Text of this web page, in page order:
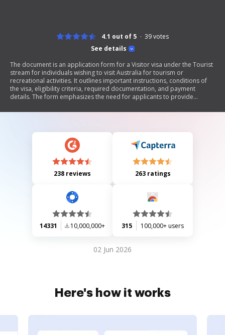
See details
4.1 out of 5 39votes
The document is an application form for a Visitor visa under the Tourist
stream for individuals wishing to visit Australia for tourism or
recreational activities. It outlines important instructions, conditions of
the visa, eligibility criteria, required documentation, and payment
details. The form emphasizes the need for applicants to provide
restrictions on work and study. It also includes sections for personal
238 reviews 263 ratings
14331 10,000,000+ 315 100,000+ users
02 Jun 2026
Here's how it works